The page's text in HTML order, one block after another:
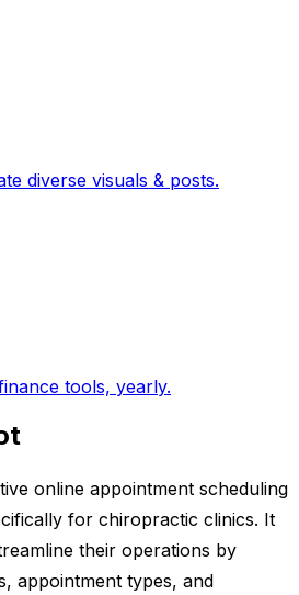
diverse visuals & posts.
tools, yearly.
online appointment scheduling
for chiropractic clinics. It
their operations by
appointment types, and